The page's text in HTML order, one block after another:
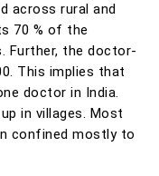
across rural and
70 % of the
Further, the doctor-
This implies that
doctor in India.
in villages. Most
confined mostly to